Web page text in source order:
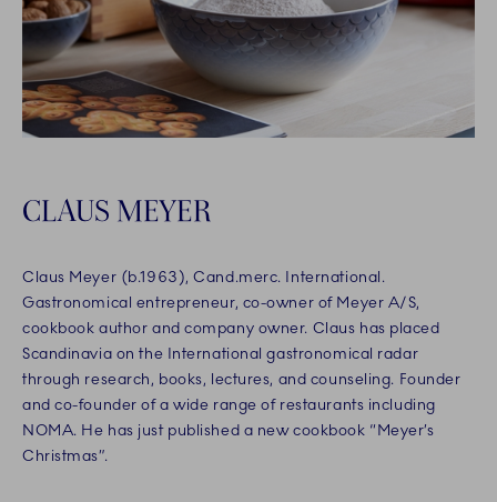
CLAUS MEYER
Claus Meyer (b.1963), Cand.merc. International.
Gastronomical entrepreneur, co-owner of Meyer A/S,
cookbook author and company owner. Claus has placed
Scandinavia on the International gastronomical radar
through research, books, lectures, and counseling. Founder
and co-founder of a wide range of restaurants including
NOMA. He has just published a new cookbook “Meyer’s
Christmas”.